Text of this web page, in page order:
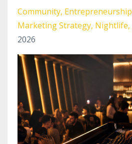
Community Entrepreneurship
Marketing Strategy Nightlife
2026